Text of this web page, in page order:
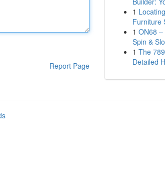
Report Page
1
Furniture
1 ON68
Spin &
1 The
Detailed